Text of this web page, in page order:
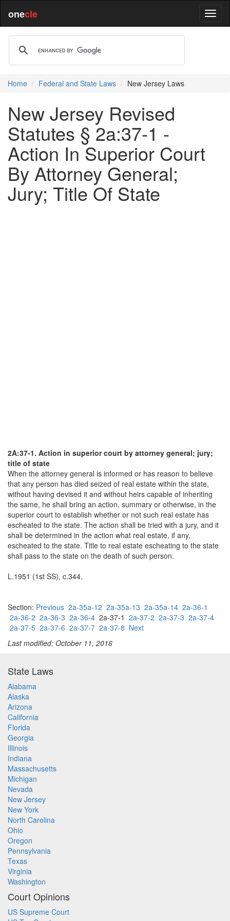
onecle
Home Federal and State Laws New Jersey Laws
New Jersey Revised
Statutes § 2a:37-1 -
Action In Superior Court
By Attorney General;
Jury; Title Of State
2A:37-1. Action in superior court by attorney general; jury;
title of state
When the attorney general is informed or has reason to believe
that any person has died seized of real estate within the state,
without having devised it and without heirs capable of inheriting
the same, he shall bring an action, summary or otherwise, in the
superior court to establish whether or not such real estate has
escheated to the state. The action shall be tried with a jury, and it
shall be determined in the action what real estate, if any,
escheated to the state. Title to real estate escheating to the state
shall pass to the state on the death of such person.
L.1951 (1st SS), c.344.
Section: Previous 2a-35a-12 2a-35a-13 2a-35a-14 2a-36-1
2a-36-2 2a-36-3 2a-36-4 2a-37-1 2a-37-2 2a-37-3 2a-37-4
2a-37-5 2a-37-6 2a-37-7 2a-37-8 Next
Last modified: October 11, 2016
State Laws
Alabama
Alaska
Arizona
California
Florida
Georgia
Illinois
Indiana
Massachusetts
Michigan
Nevada
New Jersey
New York
North Carolina
Ohio
Oregon
Pennsylvania
Texas
Virginia
Washington
Court Opinions
US Supreme Court